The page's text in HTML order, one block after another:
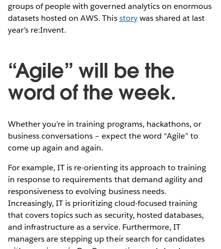
groups of people with governed analytics on enormous
datasets hosted on AWS. Thisstorywas shared at last
year’s re:Invent.
“Agile” will be the
word of the week.
Whether you’re in training programs, hackathons, or
business conversations – expect the word “Agile” to
come up again and again.
For example, IT is re-orienting its approach to training
in response to requirements that demand agility and
responsiveness to evolving business needs.
Increasingly, IT is prioritizing cloud-focused training
that covers topics such as security, hosted databases,
and infrastructure as a service. Furthermore, IT
managers are stepping up their search for candidates